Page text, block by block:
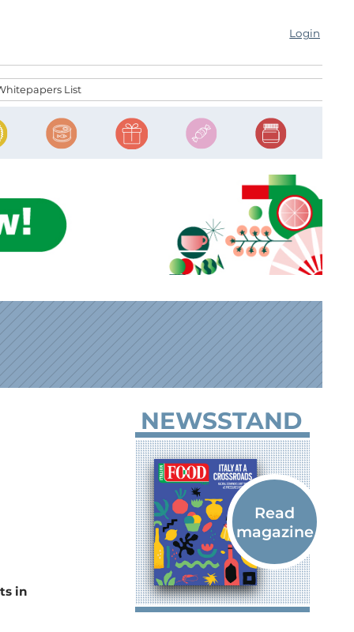
Login
List
in
NEWSSTAND